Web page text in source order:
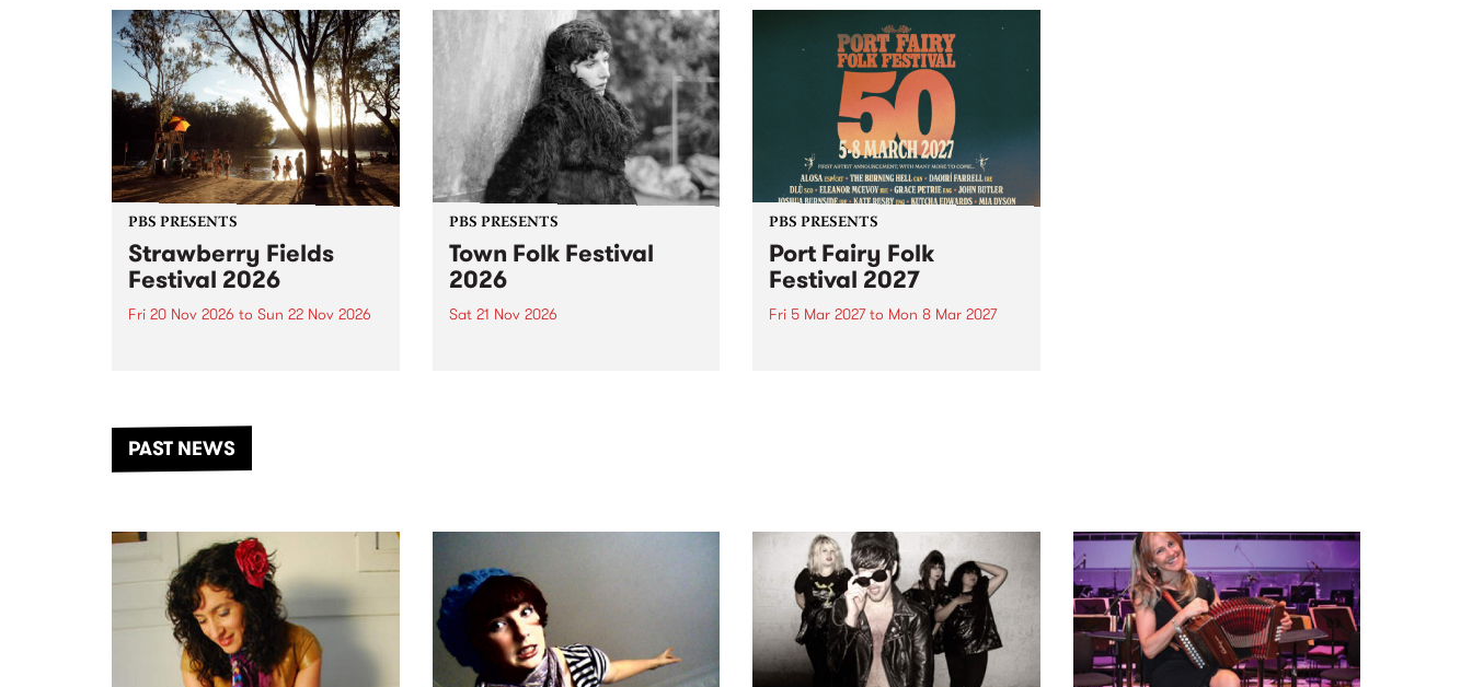
in to Fiesta Jazz on Saturday
September 5 from 11am.
this September featuring Cool
Out Sun .
PBS PRESENTS
Strawberry Fields
Festival 2026
Fri 20 Nov 2026 to Sun 22 Nov 2026
another unforgettable weekend
of music, art and connection.
PBS PRESENTS
Town Folk Festival
2026
Sat 21 Nov 2026
PBS PRESENTS
Port Fairy Folk
Festival 2027
Fri 5 Mar 2027to Mon 8 Mar 2027
PAST NEWS